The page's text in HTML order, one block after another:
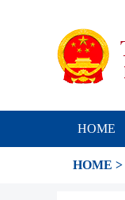
HOME
HOME >